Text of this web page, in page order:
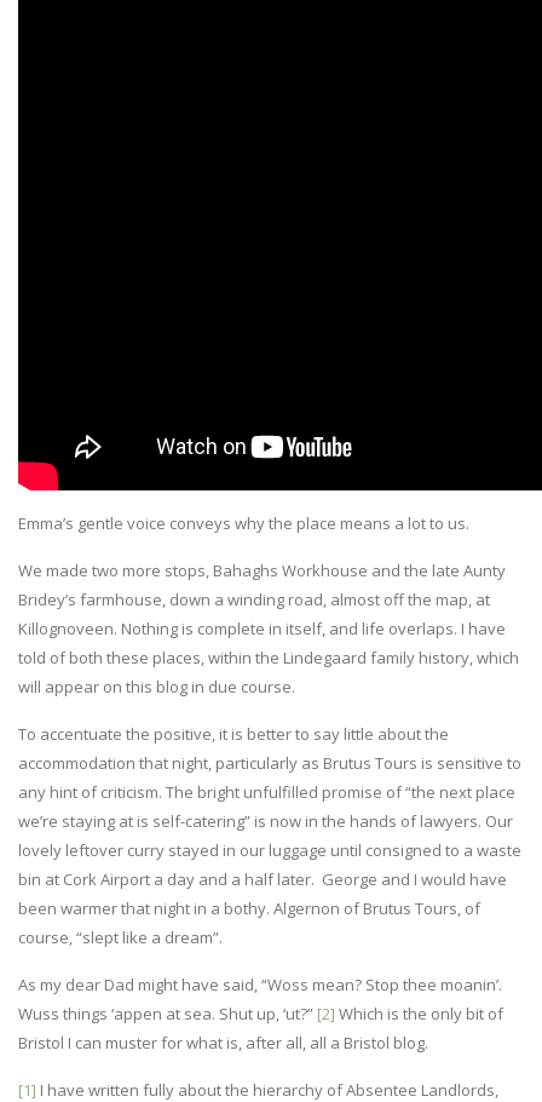
Emma’s gentle voice conveys why the place means a lot to us.
We made two more stops, Bahaghs Workhouse and the late Aunty
Bridey’s farmhouse, down a winding road, almost off the map, at
Killognoveen. Nothing is complete in itself, and life overlaps. I have
told of both these places, within the Lindegaard family history, which
will appear on this blog in due course.
To accentuate the positive, it is better to say little about the
accommodation that night, particularly as Brutus Tours is sensitive to
any hint of criticism. The bright unfulfilled promise of “the next place
we’re staying at is self-catering” is now in the hands of lawyers. Our
lovely leftover curry stayed in our luggage until consigned to a waste
bin at Cork Airport a day and a half later. George and I would have
been warmer that night in a bothy. Algernon of Brutus Tours, of
course, “slept like a dream”.
As my dear Dad might have said, “Woss mean? Stop thee moanin’.
Wuss things ‘appen at sea. Shut up, ‘ut?” [2] Which is the only bit of
Bristol I can muster for what is, after all, all a Bristol blog.
[1] I have written fully about the hierarchy of Absentee Landlords,